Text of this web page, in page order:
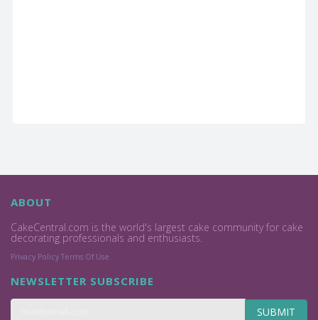
ABOUT
CakeCentral.com is the world's largest cake community for cake
decorating professionals and enthusiasts.
Privacy Policy Terms Of Use
NEWSLETTER SUBSCRIBE
SUBMIT